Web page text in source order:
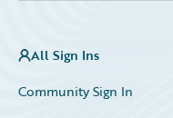
All Sign Ins
Community Sign In